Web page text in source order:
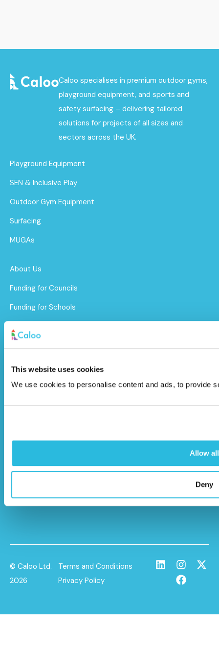
This website uses cookies
We use cookies to personalise content and ads, to provide
Allow all
Deny
Caloo specialises in premium outdoor gyms,
playground equipment, and sports and
safety surfacing – delivering tailored
solutions for projects of all sizes and
sectors across the UK.
Playground Equipment
SEN & Inclusive Play
Outdoor Gym Equipment
Surfacing
MUGAs
About Us
Funding for Councils
Funding for Schools
Brochure
01296 614448
© Caloo Ltd.
2026
Terms and Conditions
Privacy Policy